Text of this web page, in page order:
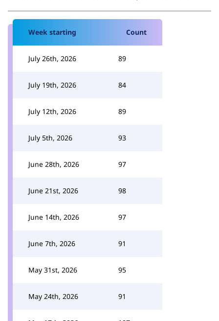
Week starting Count
July 26th, 2026 89
July 19th, 2026 84
July 12th, 2026 89
July 5th, 2026 93
June 28th, 2026 97
June 21st, 2026 98
June 14th, 2026 97
June 7th, 2026 91
May 31st, 2026 95
May 24th, 2026 91